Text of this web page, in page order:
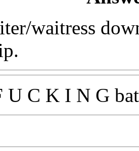
waitress
U C K I N G